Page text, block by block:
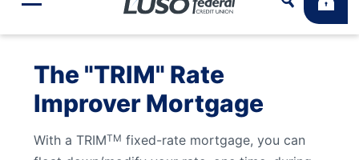
Bank
Business
Search
The "TRIM" Rate
Improver Mortgage
With a TRIMTM fixed-rate mortgage, you can